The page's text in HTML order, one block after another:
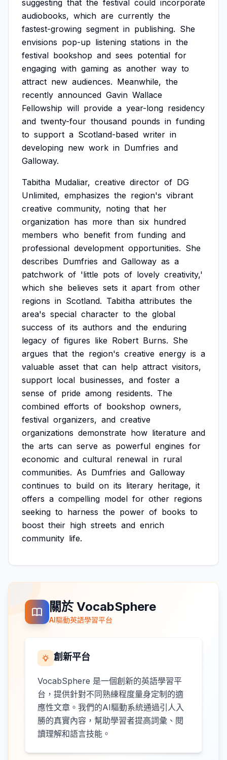
suggesting that the festival could incorporate
audiobooks, which are currently the
fastest-growing segment in publishing. She
envisions pop-up listening stations in the
festival bookshop and sees potential for
engaging with gaming as another way to
attract new audiences. Meanwhile, the
recently announced Gavin Wallace
Fellowship will provide a year-long residency
and twenty-four thousand pounds in funding
to support a Scotland-based writer in
developing new work in Dumfries and
Galloway.
Tabitha Mudaliar, creative director of DG
Unlimited, emphasizes the region's vibrant
creative community, noting that her
organization has more than six hundred
members who benefit from funding and
professional development opportunities. She
describes Dumfries and Galloway as a
patchwork of 'little pots of lovely creativity,'
which she believes sets it apart from other
regions in Scotland. Tabitha attributes the
area's special character to the global
success of its authors and the enduring
legacy of figures like Robert Burns. She
argues that the region's creative energy is a
valuable asset that can help attract visitors,
support local businesses, and foster a
sense of pride among residents. The
combined efforts of bookshop owners,
festival organizers, and creative
organizations demonstrate how literature and
the arts can serve as powerful engines for
economic and cultural renewal in rural
communities. As Dumfries and Galloway
continues to build on its literary heritage, it
offers a compelling model for other regions
seeking to harness the power of books to
boost their high streets and enrich
community life.
關於 VocabSphere
AI驅動英語學習平台
創新平台
VocabSphere 是一個創新的英語學習平
台，提供針對不同熟練程度量身定制的適
應性文章。我們的AI驅動系統通過引人入
勝的真實內容，幫助學習者提高詞彙、閱
讀理解和語言技能。